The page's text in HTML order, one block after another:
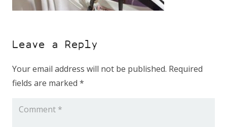
Leave a Reply
Your email address will not be published. Required
fields are marked *